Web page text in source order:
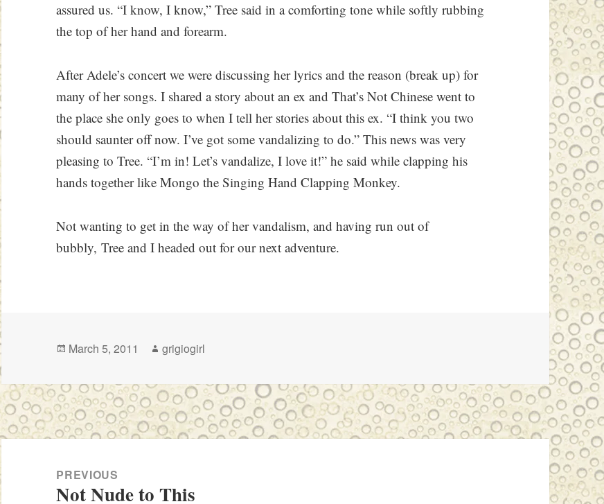
assured us. “I know, I know,” Tree said in a comforting tone while softly rubbing
the top of her hand and forearm.
After Adele’s concert we were discussing her lyrics and the reason (break up) for
many of her songs. I shared a story about an ex and That’s Not Chinese went to
the place she only goes to when I tell her stories about this ex. “I think you two
should saunter off now. I’ve got some vandalizing to do.” This news was very
pleasing to Tree. “I’m in! Let’s vandalize, I love it!” he said while clapping his
hands together like Mongo the Singing Hand Clapping Monkey.
Not wanting to get in the way of her vandalism, and having run out of
bubbly, Tree and I headed out for our next adventure.
Posted
March 5, 2011 Author
grigiogirl
Post
navigationPREVIOUS
Previous
Not Nude to This